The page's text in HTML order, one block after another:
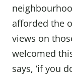
afforded the
views on
welcomed
says, ‘if you